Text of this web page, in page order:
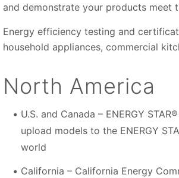
and demonstrate your products meet
Energy efficiency testing and
household appliances, commercial
North America
U.S. and Canada – ENERGY
upload models to the ENERGY
world
California – California Energy